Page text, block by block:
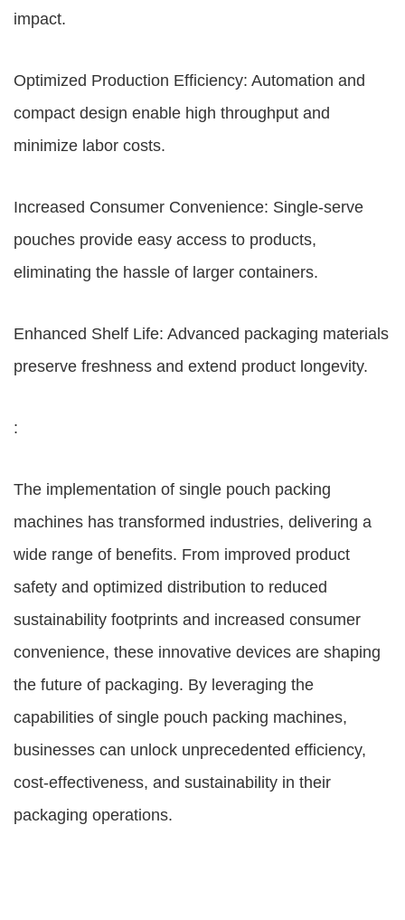
impact.
Optimized Production Efficiency: Automation and
compact design enable high throughput and
minimize labor costs.
Increased Consumer Convenience: Single-serve
pouches provide easy access to products,
eliminating the hassle of larger containers.
Enhanced Shelf Life: Advanced packaging materials
preserve freshness and extend product longevity.
:
The implementation of single pouch packing
machines has transformed industries, delivering a
wide range of benefits. From improved product
safety and optimized distribution to reduced
sustainability footprints and increased consumer
convenience, these innovative devices are shaping
the future of packaging. By leveraging the
capabilities of single pouch packing machines,
businesses can unlock unprecedented efficiency,
cost-effectiveness, and sustainability in their
packaging operations.